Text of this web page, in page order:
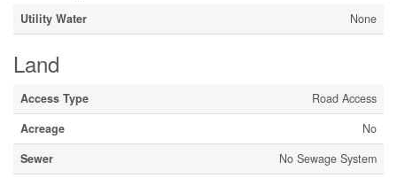
Utility Water None
Land
Access Type
Road Access
Acreage
No
Sewer
No Sewage System